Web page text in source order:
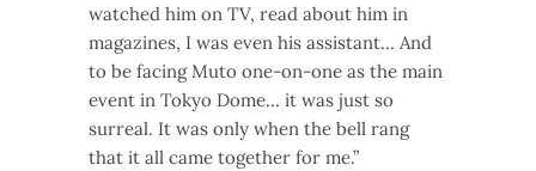
watched him on TV, read about him in
magazines, I was even his assistant… And
to be facing Muto one-on-one as the main
event in Tokyo Dome… it was just so
surreal. It was only when the bell rang
that it all came together for me.”